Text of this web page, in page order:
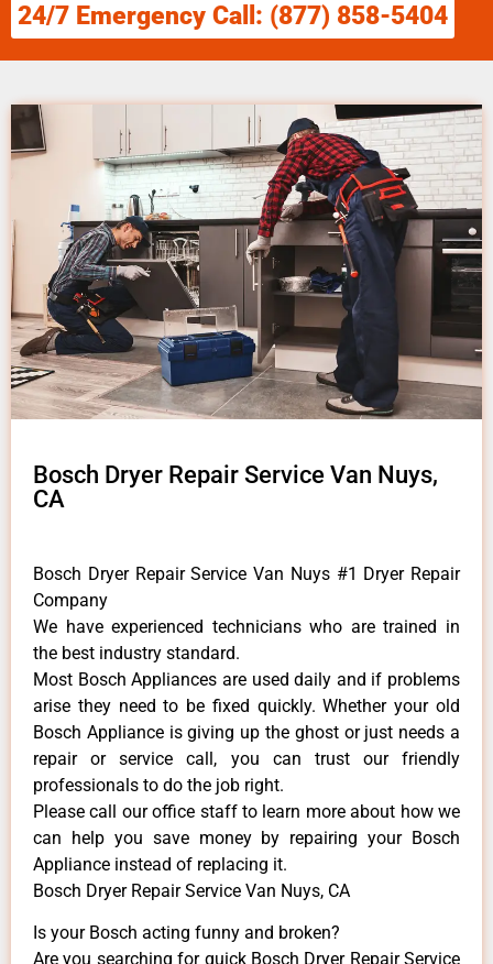
24/7 Emergency Call: (877) 858-5404
Bosch Dryer Repair Service Van Nuys,
CA
Bosch Dryer Repair Service Van Nuys #1 Dryer Repair
Company
We have experienced technicians who are trained in
the best industry standard.
Most Bosch Appliances are used daily and if problems
arise they need to be fixed quickly. Whether your old
Bosch ​Appliance is giving up the ghost or just needs a
repair or service call, you can trust our friendly
professionals to do the job right.
​Please call our office staff to learn more about how we
can help you save money by repairing your Bosch
Appliance ​instead of replacing it.
Bosch Dryer Repair Service Van Nuys, CA
Is your Bosch acting funny and broken?
Are you searching for quick Bosch Dryer Repair Service